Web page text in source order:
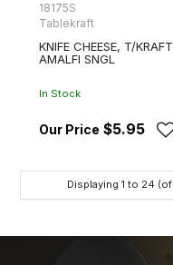
18175S
Tablekraft
KNIFE CHEESE, T/KRAFT
AMALFI SNGL
In Stock
$5.95
Displaying 1 to 24 (of